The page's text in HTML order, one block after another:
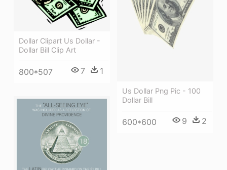
Us Dollar Png Pic - 100
Dollar Bill
600*600 9 2
Dollar Clipart Us Dollar -
Dollar Bill Clip Art
800*507 7 1